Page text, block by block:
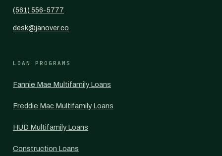
(561) 556-5777
desk@janover.co
LOAN PROGRAMS
Fannie Mae Multifamily Loans
Freddie Mac Multifamily Loans
HUD Multifamily Loans
Construction Loans